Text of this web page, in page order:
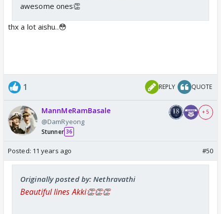
awesome ones👏
thx a lot aishu..😳
1 REPLY QUOTE
MannMeRamBasale
@DamRyeong
Stunner 36
+ 5
Posted: 11 years ago #50
Originally posted by: Nethravathi
Beautiful lines Akki👏👏👏